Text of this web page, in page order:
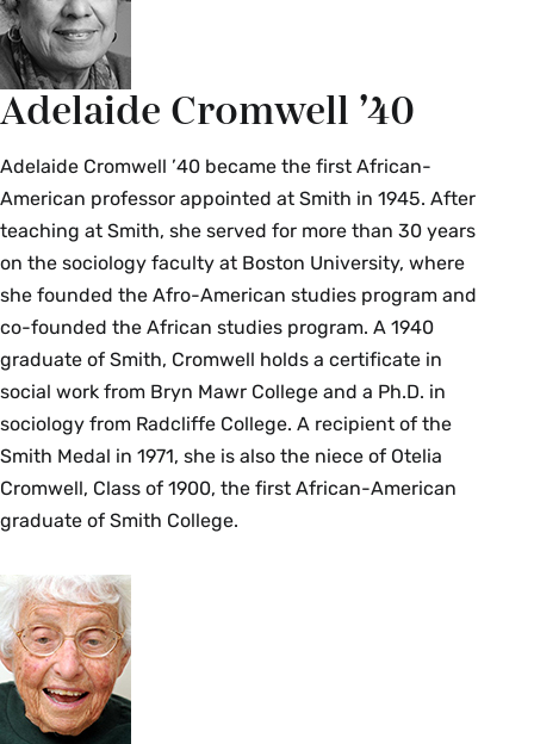
Adelaide Cromwell ’40
Adelaide Cromwell ’40 became the first African-
American professor appointed at Smith in 1945. After
teaching at Smith, she served for more than 30 years
on the sociology faculty at Boston University, where
she founded the Afro-American studies program and
co-founded the African studies program. A 1940
graduate of Smith, Cromwell holds a certificate in
social work from Bryn Mawr College and a Ph.D. in
sociology from Radcliffe College. A recipient of the
Smith Medal in 1971, she is also the niece of Otelia
Cromwell, Class of 1900, the first African-American
graduate of Smith College.